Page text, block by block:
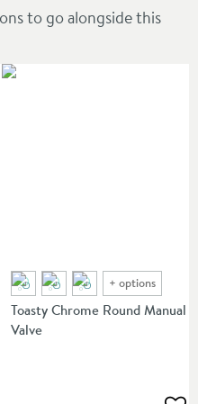
to go alongside this
+ options
Toasty Chrome Round Manual
Valve